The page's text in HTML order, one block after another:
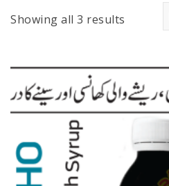
Showing all 3 results